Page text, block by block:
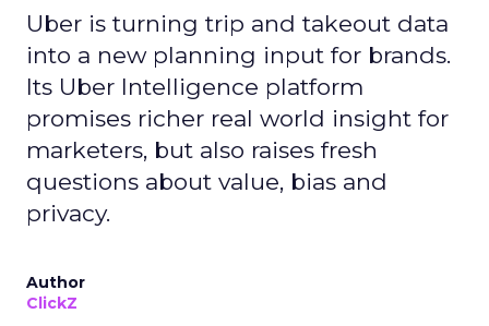
Uber is turning trip and takeout data
into a new planning input for brands.
Its Uber Intelligence platform
promises richer real world insight for
marketers, but also raises fresh
questions about value, bias and
privacy.
Author
ClickZ